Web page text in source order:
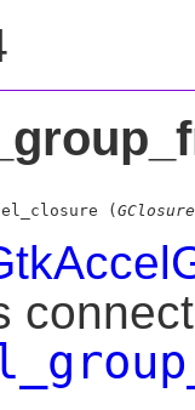
( GClosure